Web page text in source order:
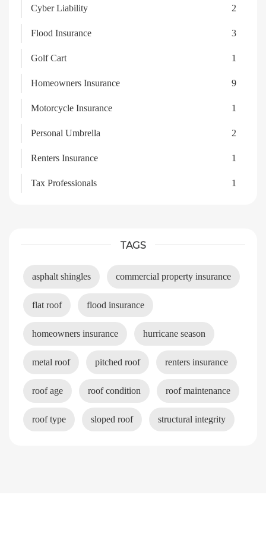
Cyber Liability 2
Flood Insurance 3
Golf Cart 1
Homeowners Insurance 9
Motorcycle Insurance 1
Personal Umbrella 2
Renters Insurance 1
Tax Professionals 1
TAGS
asphalt shingles commercial property insurance
flat roof flood insurance
homeowners insurance hurricane season
metal roof pitched roof renters insurance
roof age roof condition roof maintenance
roof type sloped roof structural integrity